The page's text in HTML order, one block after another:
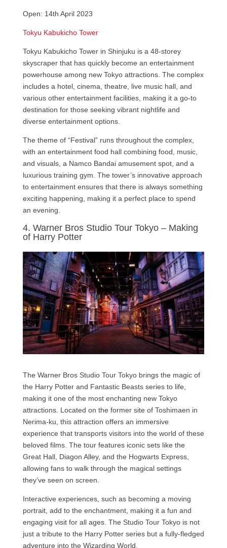
Open: 14th April 2023
Tokyu Kabukicho Tower
Tokyu Kabukicho Tower in Shinjuku is a 48-storey
skyscraper that has quickly become an entertainment
powerhouse among new Tokyo attractions. The complex
includes a hotel, cinema, theatre, live music hall, and
various other entertainment facilities, making it a go-to
destination for those seeking vibrant nightlife and
diverse entertainment options.
The theme of “Festival” runs throughout the complex,
with an entertainment food hall combining food, music,
and visuals, a Namco Bandai amusement spot, and a
luxurious training gym. The tower’s innovative approach
to entertainment ensures that there is always something
exciting happening, making it a perfect place to spend
an evening.
4. Warner Bros Studio Tour Tokyo – Making
of Harry Potter
The Warner Bros Studio Tour Tokyo brings the magic of
the Harry Potter and Fantastic Beasts series to life,
making it one of the most enchanting new Tokyo
attractions. Located on the former site of Toshimaen in
Nerima-ku, this attraction offers an immersive
experience that transports visitors into the world of these
beloved films. The tour features iconic sets like the
Great Hall, Diagon Alley, and the Hogwarts Express,
allowing fans to walk through the magical settings
they’ve seen on screen.
Interactive experiences, such as becoming a moving
portrait, add to the enchantment, making it a fun and
engaging visit for all ages. The Studio Tour Tokyo is not
just a tribute to the Harry Potter series but a fully-fledged
adventure into the Wizarding World.